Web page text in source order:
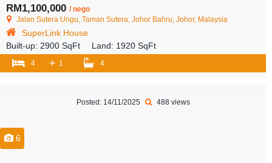
RM1,100,000 / nego
Jalan Sutera Ungu, Taman Sutera, Johor Bahru, Johor, Malaysia
SuperLink House
Built-up: 2900 SqFt Land: 1920 SqFt
4 + 1 4
Posted: 14/11/2025 488 views
6